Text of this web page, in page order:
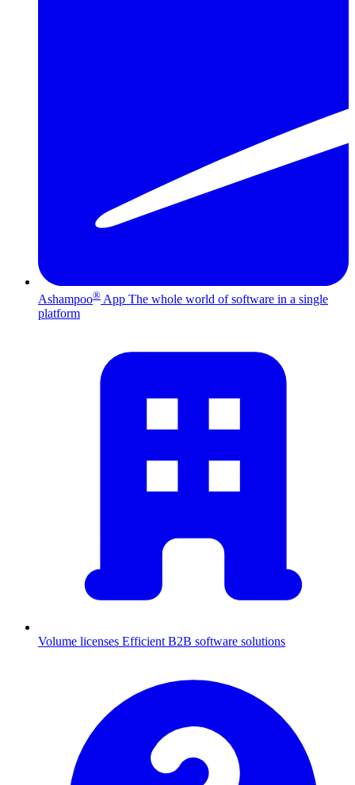
Ashampoo® App The whole world of software in a single
platform
Volume licenses Efficient B2B software solutions